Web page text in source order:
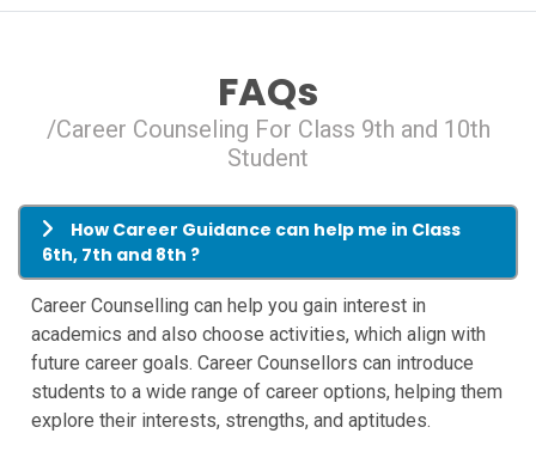
FAQs
/Career Counseling For Class 9th and 10th
Student
How Career Guidance can help me in Class
6th, 7th and 8th ?
Career Counselling can help you gain interest in
academics and also choose activities, which align with
future career goals. Career Counsellors can introduce
students to a wide range of career options, helping them
explore their interests, strengths, and aptitudes.